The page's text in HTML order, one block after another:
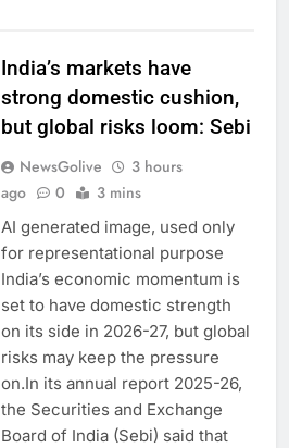
India’s markets have
strong domestic cushion,
but global risks loom: Sebi
NewsGolive
3 hours
ago
0 3 mins
AI generated image, used only
for representational purpose
India’s economic momentum is
set to have domestic strength
on its side in 2026-27, but global
risks may keep the pressure
on.In its annual report 2025-26,
the Securities and Exchange
Board of India (Sebi) said that